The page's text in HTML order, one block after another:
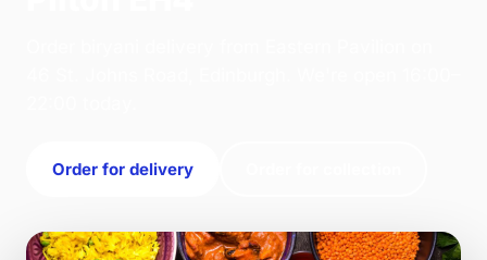
Order for delivery